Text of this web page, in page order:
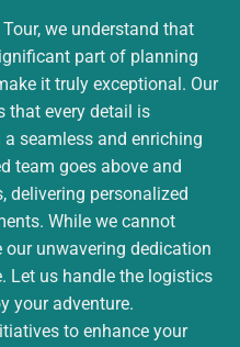
we understand that
part of planning
it truly exceptional. Our
that every detail is
seamless and enriching
team goes above and
delivering personalized
While we cannot
our unwavering dedication
Let us handle the logistics
your adventure.
to enhance your